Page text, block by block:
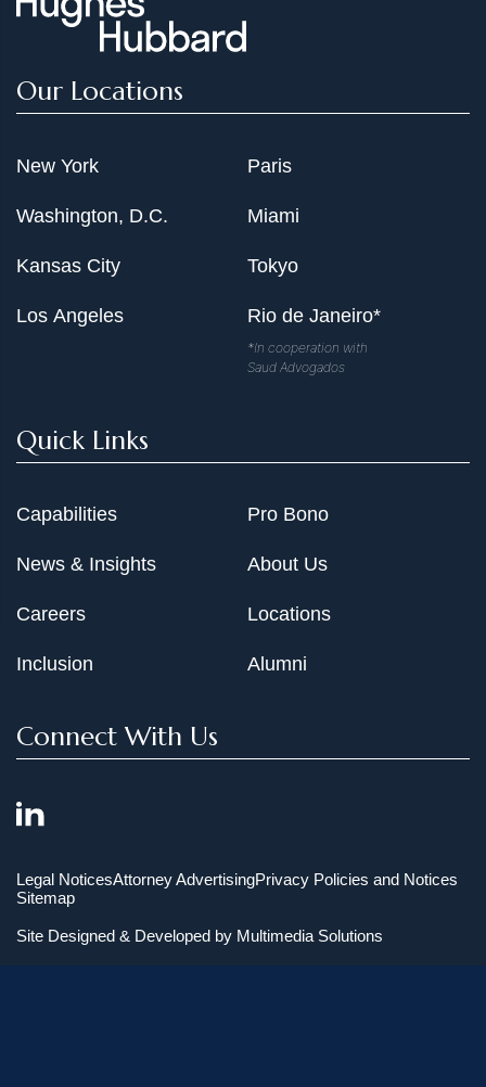
Our Locations
New York
Washington, D.C.
Kansas City
Los Angeles
Paris
Miami
Tokyo
Rio de Janeiro*
*In cooperation with
Saud Advogados
Quick Links
Capabilities
News & Insights
Careers
Inclusion
Pro Bono
About Us
Locations
Alumni
Connect With Us
Legal NoticesAttorney AdvertisingPrivacy Policies and Notices
Sitemap
Site Designed & Developed by Multimedia Solutions